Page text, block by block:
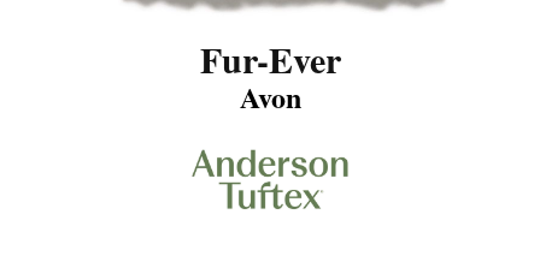
Fur-Ever
Avon